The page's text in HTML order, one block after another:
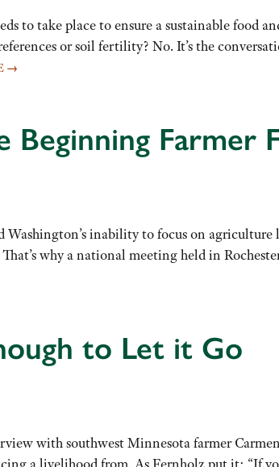
to take place to ensure a sustainable food
or soil fertility? No. It’s the
→
Beginning Farmer
inability to focus on agriculture
That’s why a national meeting held in
to Let it Go
with southwest Minnesota farmer